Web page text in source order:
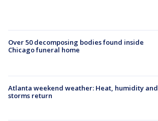
Over 50 decomposing bodies found inside
Chicago funeral home
Atlanta weekend weather: Heat, humidity and
storms return